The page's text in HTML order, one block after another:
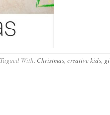
Tagged With: Christmas, creative kids,